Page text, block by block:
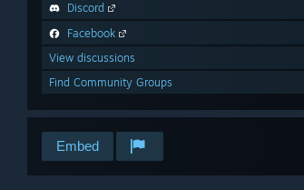
Discord
Facebook
View discussions
Find Community Groups
Embed